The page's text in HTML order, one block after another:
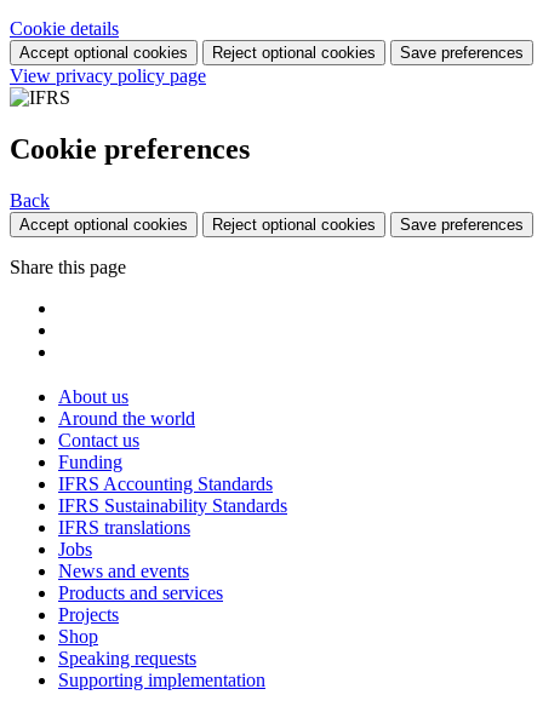
Cookie details
Accept optional cookies Reject optional cookies Save preferences
View privacy policy page
Cookie preferences
Back
Accept optional cookies Reject optional cookies Save preferences
Share this page
About us
Around the world
Contact us
Funding
IFRS Accounting Standards
IFRS Sustainability Standards
IFRS translations
Jobs
News and events
Products and services
Projects
Shop
Speaking requests
Supporting implementation